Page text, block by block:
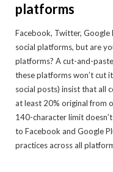
platforms
Facebook, Twitter, Google
social platforms, but are
platforms? A cut-and-
these platforms won’t cut
social posts) insist that all
at least 20% original from
140-character limit
to Facebook and Google
practices across all